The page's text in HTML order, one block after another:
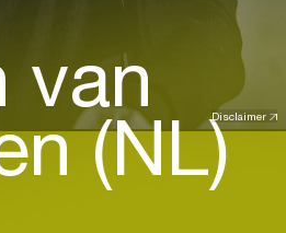
Disclaimer
van
(NL)